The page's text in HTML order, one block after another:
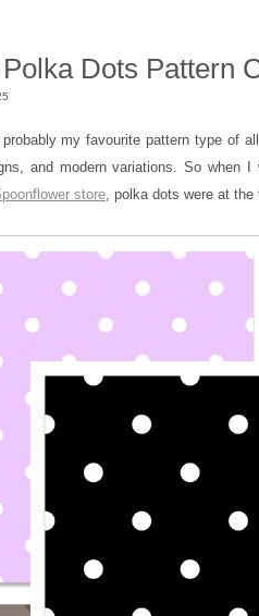
Dots Pattern
my favourite pattern type of
and modern variations. So
store , polka dots were at